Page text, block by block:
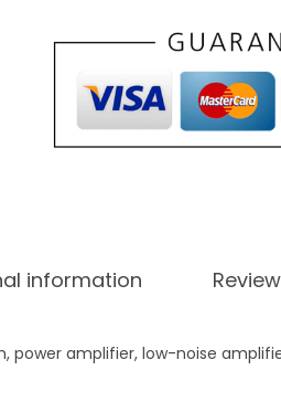
information
power amplifier, low-noise